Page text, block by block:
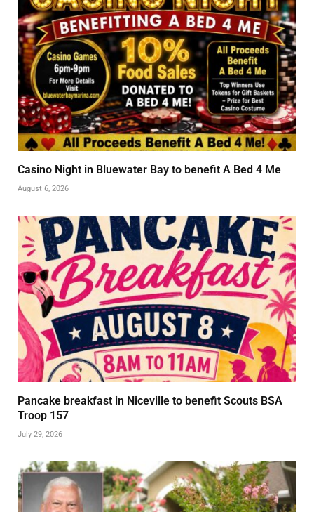
Casino Night in Bluewater Bay to benefit A Bed 4 Me
August 6, 2026
Pancake breakfast in Niceville to benefit Scouts BSA
Troop 157
July 29, 2026